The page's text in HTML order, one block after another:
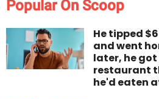
Popular On Scoop
He tipped
and went
later, he
restaurant
he'd eaten